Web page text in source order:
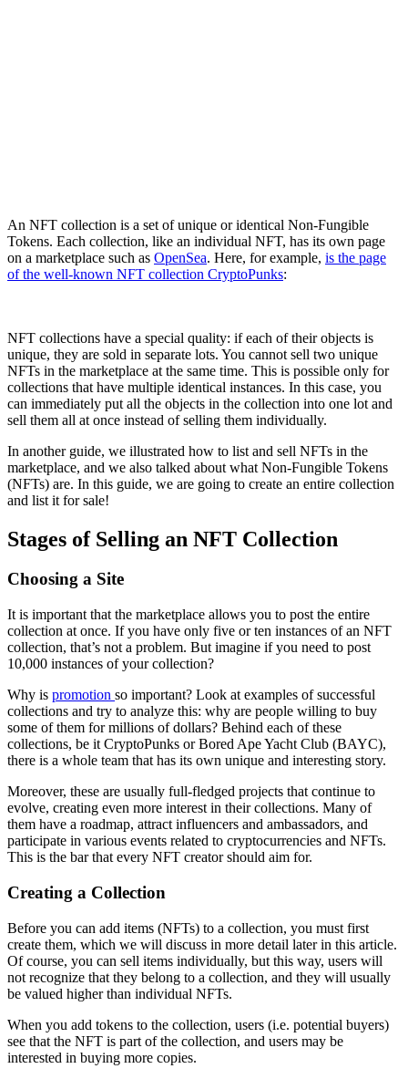
An NFT collection is a set of unique or identical Non-Fungible
Tokens. Each collection, like an individual NFT, has its own page
on a marketplace such as OpenSea. Here, for example, is the page
of the well-known NFT collection CryptoPunks:
NFT collections have a special quality: if each of their objects is
unique, they are sold in separate lots. You cannot sell two unique
NFTs in the marketplace at the same time. This is possible only for
collections that have multiple identical instances. In this case, you
can immediately put all the objects in the collection into one lot and
sell them all at once instead of selling them individually.
In another guide, we illustrated how to list and sell NFTs in the
marketplace, and we also talked about what Non-Fungible Tokens
(NFTs) are. In this guide, we are going to create an entire collection
and list it for sale!
Stages of Selling an NFT Collection
Choosing a Site
It is important that the marketplace allows you to post the entire
collection at once. If you have only five or ten instances of an NFT
collection, that’s not a problem. But imagine if you need to post
10,000 instances of your collection?
Why is promotion so important? Look at examples of successful
collections and try to analyze this: why are people willing to buy
some of them for millions of dollars? Behind each of these
collections, be it CryptoPunks or Bored Ape Yacht Club (BAYC),
there is a whole team that has its own unique and interesting story.
Moreover, these are usually full-fledged projects that continue to
evolve, creating even more interest in their collections. Many of
them have a roadmap, attract influencers and ambassadors, and
participate in various events related to cryptocurrencies and NFTs.
This is the bar that every NFT creator should aim for.
Creating a Collection
Before you can add items (NFTs) to a collection, you must first
create them, which we will discuss in more detail later in this article.
Of course, you can sell items individually, but this way, users will
not recognize that they belong to a collection, and they will usually
be valued higher than individual NFTs.
When you add tokens to the collection, users (i.e. potential buyers)
see that the NFT is part of the collection, and users may be
interested in buying more copies.